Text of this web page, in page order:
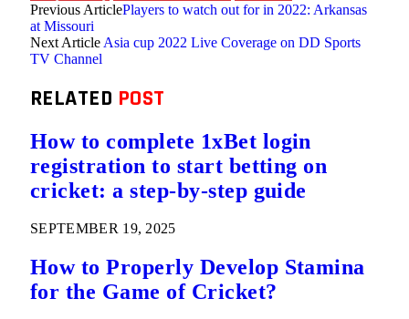
Previous ArticlePlayers to watch out for in 2022: Arkansas
at Missouri
Next Article Asia cup 2022 Live Coverage on DD Sports
TV Channel
RELATED POST
How to complete 1xBet login
registration to start betting on
cricket: a step-by-step guide
SEPTEMBER 19, 2025
How to Properly Develop Stamina
for the Game of Cricket?